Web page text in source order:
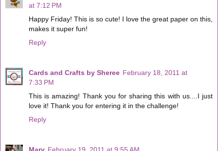
at 7:12 PM
Happy Friday! This is so cute! I love the great paper on this,
makes it super fun!
Reply
Cards and Crafts by Sheree February 18, 2011 at
7:33 PM
This is amazing! Thank you for sharing this with us....I just
love it! Thank you for entering it in the challenge!
Reply